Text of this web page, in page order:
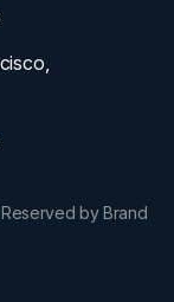
by Brand